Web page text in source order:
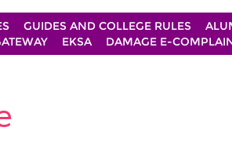
GUIDES AND COLLEGE RULES
EKSA DAMAGE E-